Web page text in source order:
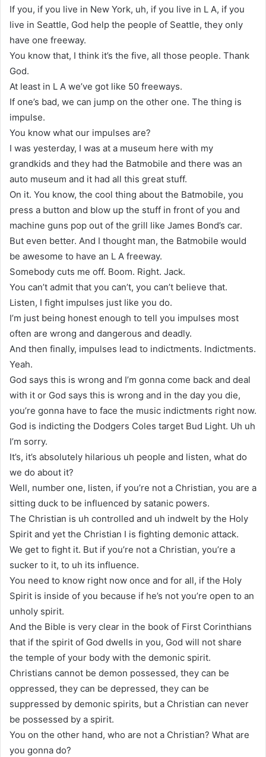
If you, if you live in New York, uh, if you live in L A, if you
live in Seattle, God help the people of Seattle, they only
have one freeway.
You know that, I think it’s the five, all those people. Thank
God.
At least in L A we’ve got like 50 freeways.
If one’s bad, we can jump on the other one. The thing is
impulse.
You know what our impulses are?
I was yesterday, I was at a museum here with my
grandkids and they had the Batmobile and there was an
auto museum and it had all this great stuff.
On it. You know, the cool thing about the Batmobile, you
press a button and blow up the stuff in front of you and
machine guns pop out of the grill like James Bond’s car.
But even better. And I thought man, the Batmobile would
be awesome to have an L A freeway.
Somebody cuts me off. Boom. Right. Jack.
You can’t admit that you can’t, you can’t believe that.
Listen, I fight impulses just like you do.
I’m just being honest enough to tell you impulses most
often are wrong and dangerous and deadly.
And then finally, impulses lead to indictments. Indictments.
Yeah.
God says this is wrong and I’m gonna come back and deal
with it or God says this is wrong and in the day you die,
you’re gonna have to face the music indictments right now.
God is indicting the Dodgers Coles target Bud Light. Uh uh
I’m sorry.
It’s, it’s absolutely hilarious uh people and listen, what do
we do about it?
Well, number one, listen, if you’re not a Christian, you are a
sitting duck to be influenced by satanic powers.
The Christian is uh controlled and uh indwelt by the Holy
Spirit and yet the Christian I is fighting demonic attack.
We get to fight it. But if you’re not a Christian, you’re a
sucker to it, to uh its influence.
You need to know right now once and for all, if the Holy
Spirit is inside of you because if he’s not you’re open to an
unholy spirit.
And the Bible is very clear in the book of First Corinthians
that if the spirit of God dwells in you, God will not share
the temple of your body with the demonic spirit.
Christians cannot be demon possessed, they can be
oppressed, they can be depressed, they can be
suppressed by demonic spirits, but a Christian can never
be possessed by a spirit.
You on the other hand, who are not a Christian? What are
you gonna do?